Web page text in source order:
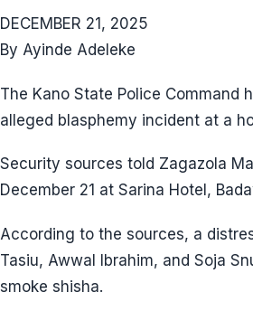
DECEMBER 21, 2025
By Ayinde Adeleke
The Kano State Police Command
alleged blasphemy incident at a
Security sources told Zagazola
December 21 at Sarina Hotel,
According to the sources, a
Tasiu, Awwal Ibrahim, and Soja
smoke shisha.